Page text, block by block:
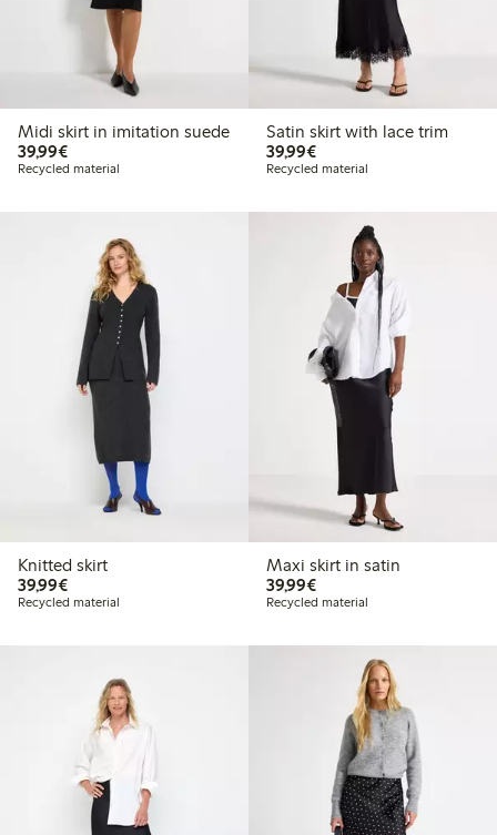
Midi skirt in imitation suede
39,99€€39.99
Recycled material
Satin skirt with lace trim
39,99€€39.99
Recycled material
Knitted skirt
39,99€€39.99
Recycled material
Maxi skirt in satin
39,99€€39.99
Recycled material